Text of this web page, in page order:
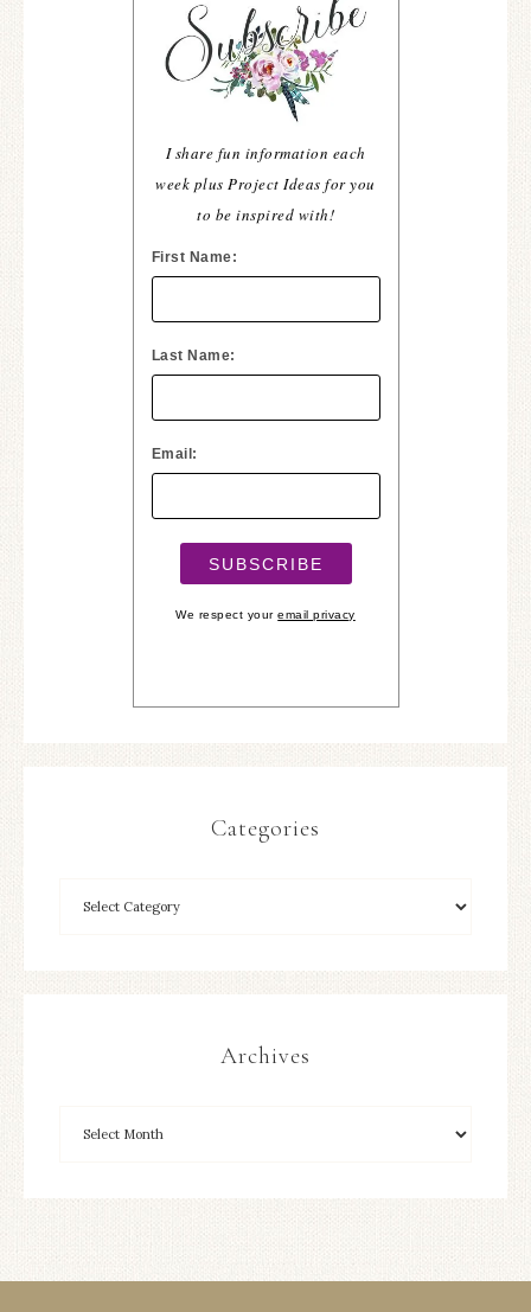
I share fun information each
week plus Project Ideas for you
to be inspired with!
First Name:
Last Name:
Email:
We respect youremail privacy
Categories
Archives